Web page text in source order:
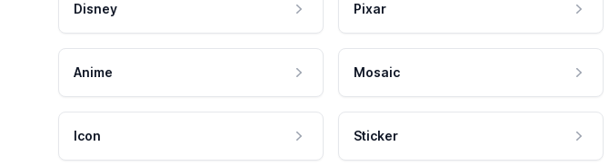
Disney Pixar
Anime Mosaic
Icon Sticker